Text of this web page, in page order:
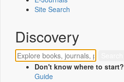
Site Search
Discovery
Don't know where to start?
Guide